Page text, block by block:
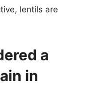
lentils are
a
in